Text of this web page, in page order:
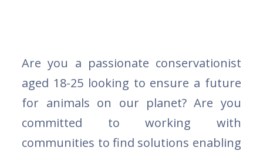
Are you a passionate conservationist
aged 18-25 looking to ensure a future
for animals on our planet? Are you
committed to working with
communities to find solutions enabling